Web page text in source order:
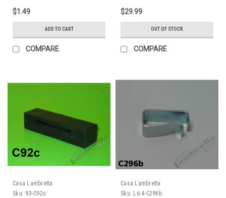
$1.49
ADD TO CART
COMPARE
37061870)
$29.99
OUT OF STOCK
COMPARE
Casa Lambretta
Sku: 93-C92c
Casa Lambretta
Sku: L6-4-C296b